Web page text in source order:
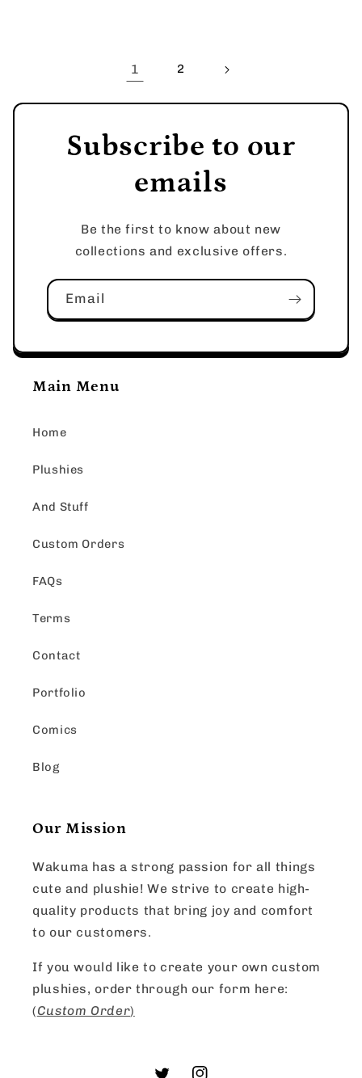
1 2
Subscribe to our
emails
Be the first to know about new
collections and exclusive offers.
Email
Main Menu
Home
Plushies
And Stuff
Custom Orders
FAQs
Terms
Contact
Portfolio
Comics
Blog
Our Mission
Wakuma has a strong passion for all things
cute and plushie! We strive to create high-
quality products that bring joy and comfort
to our customers.
If you would like to create your own custom
plushies, order through our form here:
(Custom Order)